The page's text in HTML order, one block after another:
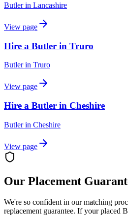
Butlerin Lancashire
View page
Hire a Butler in Truro
Butlerin Truro
View page
Hire a Butler in Cheshire
Butlerin Cheshire
View page
Our Placement
We're so confident in our matching
replacement guarantee. If your placed